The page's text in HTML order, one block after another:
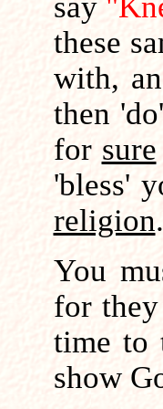
these
with,
then
for sure
'bless'
religion.
You
for
time to
show